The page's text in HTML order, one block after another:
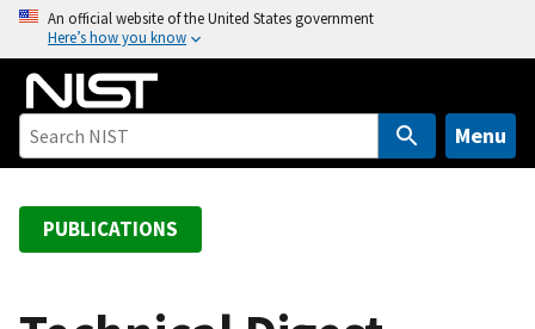
o
An official website of the United States government
Here’s how you know
Menu
PUBLICATIONS